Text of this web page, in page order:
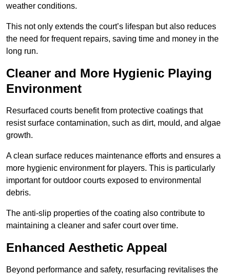
weather conditions.
This not only extends the court’s lifespan but also reduces
the need for frequent repairs, saving time and money in the
long run.
Cleaner and More Hygienic Playing
Environment
Resurfaced courts benefit from protective coatings that
resist surface contamination, such as dirt, mould, and algae
growth.
A clean surface reduces maintenance efforts and ensures a
more hygienic environment for players. This is particularly
important for outdoor courts exposed to environmental
debris.
The anti-slip properties of the coating also contribute to
maintaining a cleaner and safer court over time.
Enhanced Aesthetic Appeal
Beyond performance and safety, resurfacing revitalises the